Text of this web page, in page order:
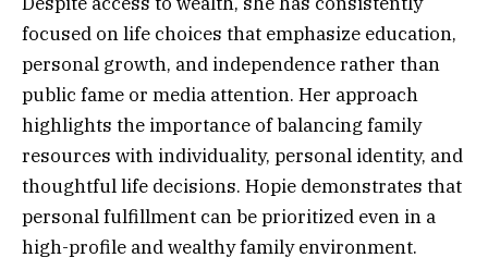
focused on life choices that emphasize education,
personal growth, and independence rather than
public fame or media attention. Her approach
highlights the importance of balancing family
resources with individuality, personal identity, and
thoughtful life decisions. Hopie demonstrates that
personal fulfillment can be prioritized even in a
high-profile and wealthy family environment.